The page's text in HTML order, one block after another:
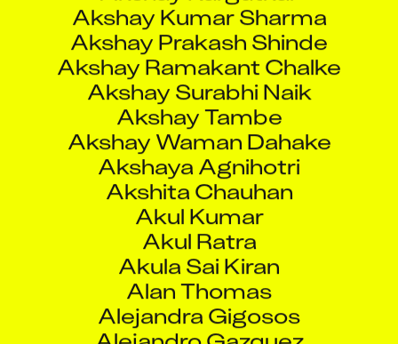
Akshay Tambe
Akshay Waman Dahake
Akshaya Agnihotri
Akshita Chauhan
Akul Kumar
Akul Ratra
Akula Sai Kiran
Alan Thomas
Alejandra Gigosos
Alejandro Gazquez
Aleks Peijic
Aleksandr Oplanchuk
Aleksandr Starikov
Alessandro Caruso